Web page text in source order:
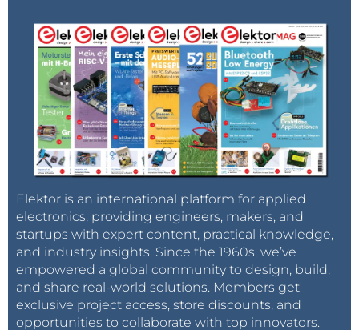
Based on these inputs, the Council of European
Energy Regulators (CEER), the Brussels-based body
in which national energy regulators cooperate,
presented stakeholders with a Gas Target Model that
was eventually endorsed by all stakeholders at the
21st Madrid Forum held in March 2012. The CEER GTM
follows largely from the MECO-S model, in that it
seeks to enable the creation of a number of
“functioning wholesale markets” organized largely
around national boundaries and then merge them
into single-price cross-border entry-exit zones with
unified balancing regimes.
The CEER GTM also closely follows the MECO-S
Elektor is an international platform for applied
electronics, providing engineers, makers, and
startups with expert content, practical knowledge,
and industry insights. Since the 1960s, we’ve
empowered a global community to design, build,
and share real-world solutions. Members get
exclusive project access, store discounts, and
opportunities to collaborate with top innovators.